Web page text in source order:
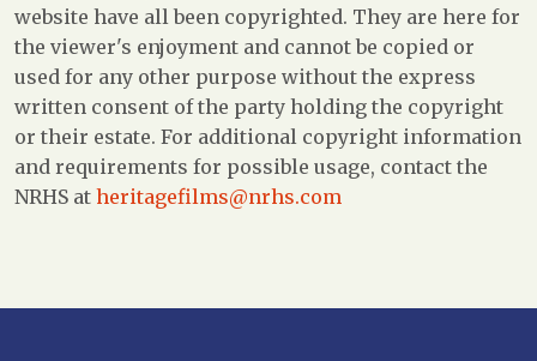
website have all been copyrighted. They are here for
the viewer's enjoyment and cannot be copied or
used for any other purpose without the express
written consent of the party holding the copyright
or their estate. For additional copyright information
and requirements for possible usage, contact the
NRHS at heritagefilms@nrhs.com